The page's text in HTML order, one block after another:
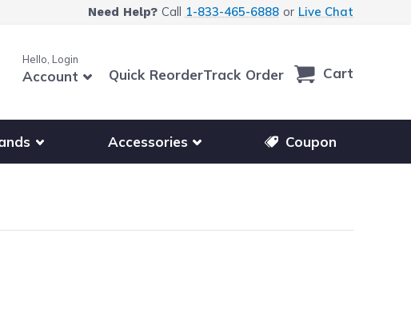
Need Help?Call 1-833-465-6888or Live Chat
Hello, Login
Account Quick ReorderTrack Order Cart
for other printer brands
Accessories
Show submenu for accessories products
Coupon